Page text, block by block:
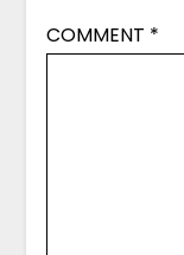
COMMENT *